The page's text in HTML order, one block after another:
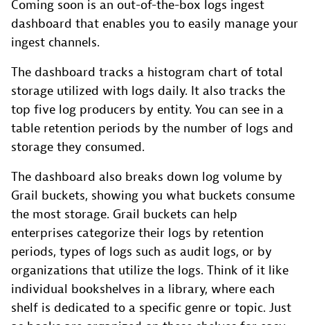
Coming soon is an out-of-the-box logs ingest
dashboard that enables you to easily manage your
ingest channels.
The dashboard tracks a histogram chart of total
storage utilized with logs daily. It also tracks the
top five log producers by entity. You can see in a
table retention periods by the number of logs and
storage they consumed.
The dashboard also breaks down log volume by
Grail buckets, showing you what buckets consume
the most storage. Grail buckets can help
enterprises categorize their logs by retention
periods, types of logs such as audit logs, or by
organizations that utilize the logs. Think of it like
individual bookshelves in a library, where each
shelf is dedicated to a specific genre or topic. Just